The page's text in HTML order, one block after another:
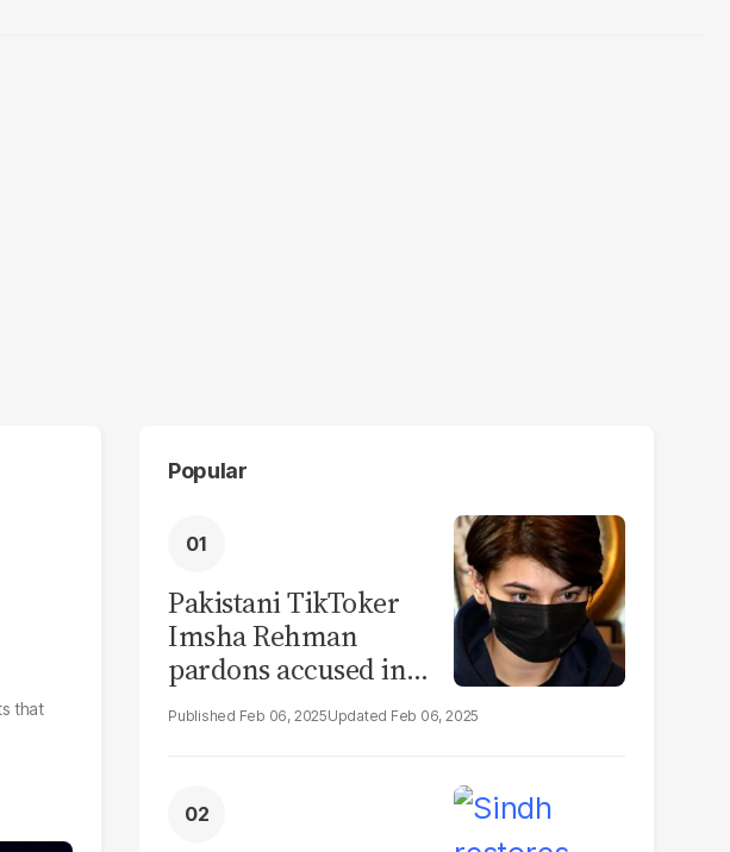
that
Popular
Pakistani TikToker
Imsha Rehman
pardons accused in
video leak scandal
Feb 06, 2025 Feb 06, 2025